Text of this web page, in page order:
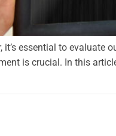
it’s essential to evaluate
is crucial. In this